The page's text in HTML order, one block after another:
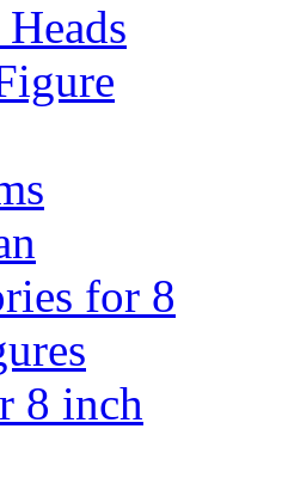
for 8
8 inch